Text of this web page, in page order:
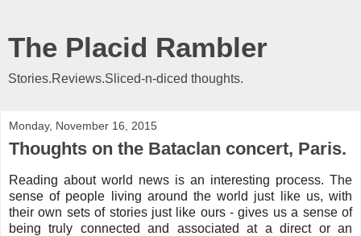
The Placid Rambler
Stories.Reviews.Sliced-n-diced thoughts.
Monday, November 16, 2015
Thoughts on the Bataclan concert, Paris.
Reading about world news is an interesting process. The
sense of people living around the world just like us, with
their own sets of stories just like ours - gives us a sense of
being truly connected and associated at a direct or an